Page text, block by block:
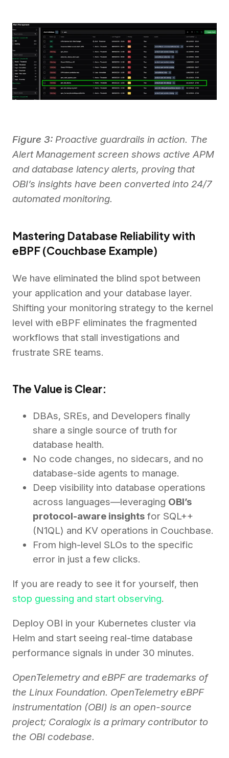
Figure 3: Proactive guardrails in action. The
Alert Management screen shows active APM
and database latency alerts, proving that
OBI’s insights have been converted into 24/7
automated monitoring.
Mastering Database Reliability with
eBPF (Couchbase Example)
We have eliminated the blind spot between
your application and your database layer.
Shifting your monitoring strategy to the kernel
level with eBPF eliminates the fragmented
workflows that stall investigations and
frustrate SRE teams.
The Value is Clear:
DBAs, SREs, and Developers finally
share a single source of truth for
database health.
No code changes, no sidecars, and no
database-side agents to manage.
Deep visibility into database operations
across languages—leveraging OBI’s
protocol-aware insights for SQL++
(N1QL) and KV operations in Couchbase.
From high-level SLOs to the specific
error in just a few clicks.
If you are ready to see it for yourself, then
stop guessing and start observing.
Deploy OBI in your Kubernetes cluster via
Helm and start seeing real-time database
performance signals in under 30 minutes.
OpenTelemetry and eBPF are trademarks of
the Linux Foundation. OpenTelemetry eBPF
instrumentation (OBI) is an open-source
project; Coralogix is a primary contributor to
the OBI codebase.